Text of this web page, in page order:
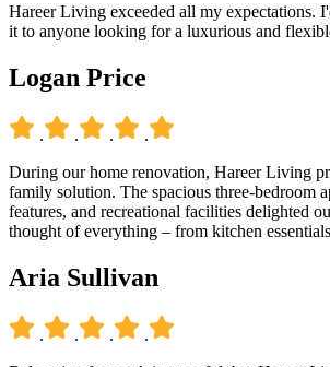
Hareer Living exceeded all my expectations.
it to anyone looking for a luxurious and
Logan Price
. . .
.
During our home renovation, Hareer Living
family solution. The spacious three-bedroom
features, and recreational facilities delighted
thought of everything – from kitchen
Aria Sullivan
. . .
.